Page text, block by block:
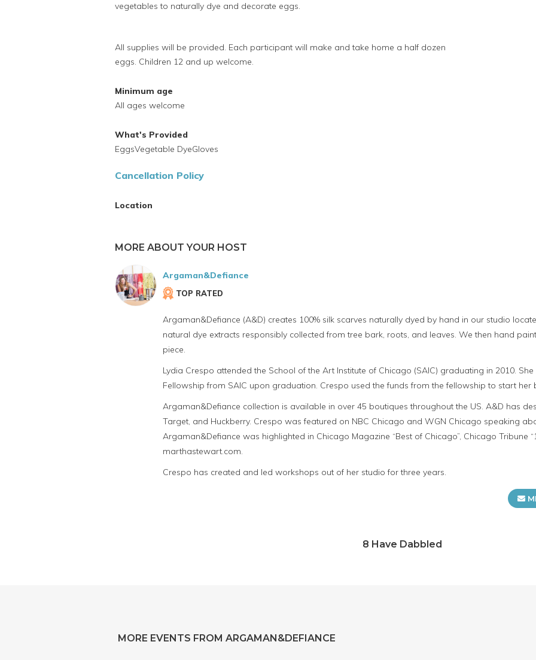
vegetables to naturally dye and decorate eggs.
All supplies will be provided. Each participant will make and take home a half dozen
eggs. Children 12 and up welcome.
Minimum age
All ages welcome
What's Provided
EggsVegetable DyeGloves
Cancellation Policy
Location
MORE ABOUT YOUR HOST
Argaman&Defiance
TOP RATED
Argaman&Defiance (A&D) creates 100% silk scarves naturally dyed by hand in our studio
natural dye extracts responsibly collected from tree bark, roots, and leaves. We then hand
piece.
Lydia Crespo attended the School of the Art Institute of Chicago (SAIC) graduating in 2010.
Fellowship from SAIC upon graduation. Crespo used the funds from the fellowship to start her
Argaman&Defiance collection is available in over 45 boutiques throughout the US. A&D has
Target, and Huckberry. Crespo was featured on NBC Chicago and WGN Chicago speaking
Argaman&Defiance was highlighted in Chicago Magazine “Best of Chicago”, Chicago Tribune
marthastewart.com.
Crespo has created and led workshops out of her studio for three years.
8 Have Dabbled
MORE EVENTS FROM ARGAMAN&DEFIANCE